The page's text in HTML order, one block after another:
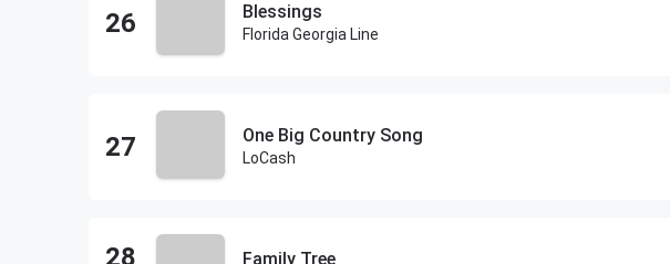
Blessings
Florida Georgia Line
One Big Country Song
LoCash
Family Tree